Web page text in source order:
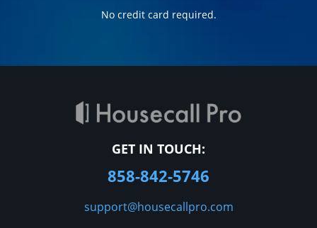
No credit card required.
GET IN TOUCH:
858-842-5746
support@housecallpro.com